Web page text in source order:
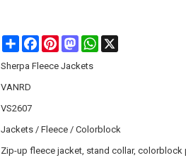
ShareFacebook
PinterestMastodonWhatsApp
X
Sherpa Fleece Jackets
VANRD
VS2607
Jackets / Fleece / Colorblock
Zip-up fleece jacket, stand collar, colorblock